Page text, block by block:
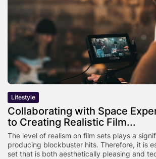
Lifestyle
Collaborating with Space
to Creating Realistic Film...
The level of realism on film sets plays a
producing blockbuster hits. Therefore, it is
set that is both aesthetically pleasing and